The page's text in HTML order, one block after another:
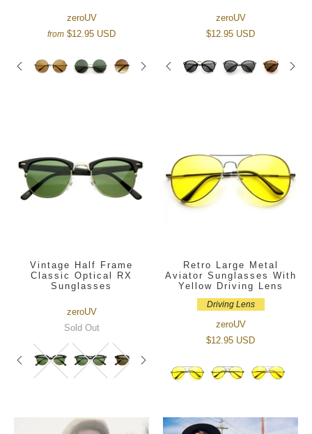
zeroUV
from $12.95 USD
zeroUV
$12.95 USD
Vintage Half Frame
Classic Optical RX
Sunglasses
zeroUV
Sold Out
Retro Large Metal
Aviator Sunglasses With
Yellow Driving Lens
Driving Lens
zeroUV
$12.95 USD